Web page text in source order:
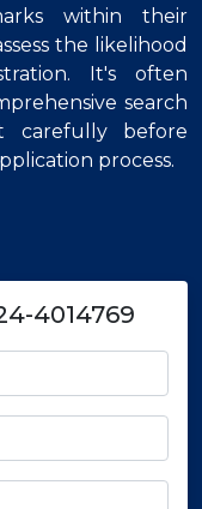
within their
the likelihood
It's often
search
carefully before
process.
4014769